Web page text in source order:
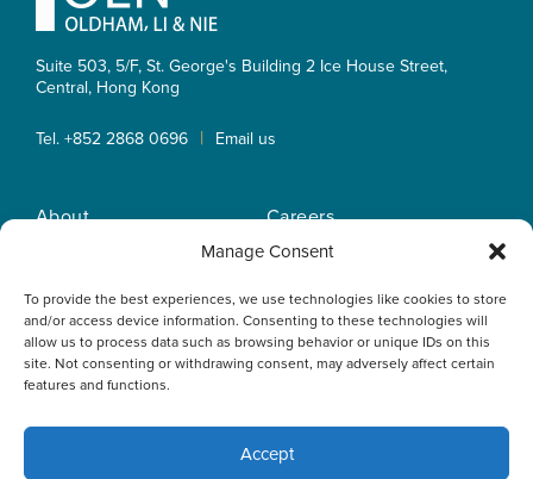
Manage Consent
To provide the best experiences, we use technologies like cookies to store
and/or access device information. Consenting to these technologies will
allow us to process data such as browsing behavior or unique IDs on this
site. Not consenting or withdrawing consent, may adversely affect certain
features and functions.
Accept
Suite 503, 5/F, St. George's Building 2 Ice House Street,
Central, Hong Kong
Tel. +852 2868 0696 | Email us
About
Insights
Offices
Careers
OLN IP Services
Privacy Policy
Home